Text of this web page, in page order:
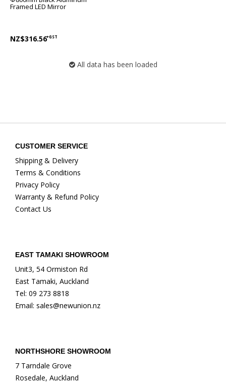
Framed LED Mirror
NZ$316.56+GST
All data has been loaded
CUSTOMER SERVICE
Shipping & Delivery
Terms & Conditions
Privacy Policy
Warranty & Refund Policy
Contact Us
EAST TAMAKI SHOWROOM
Unit3, 54 Ormiston Rd
East Tamaki, Auckland
Tel: 09 273 8818
Email: sales@newunion.nz
NORTHSHORE SHOWROOM
7 Tarndale Grove
Rosedale, Auckland